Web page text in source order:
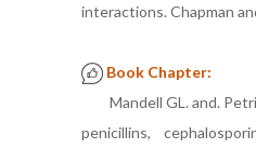
interactions. Chapman
Book Chapter:
Mandell GL. and. Petri
penicillins,